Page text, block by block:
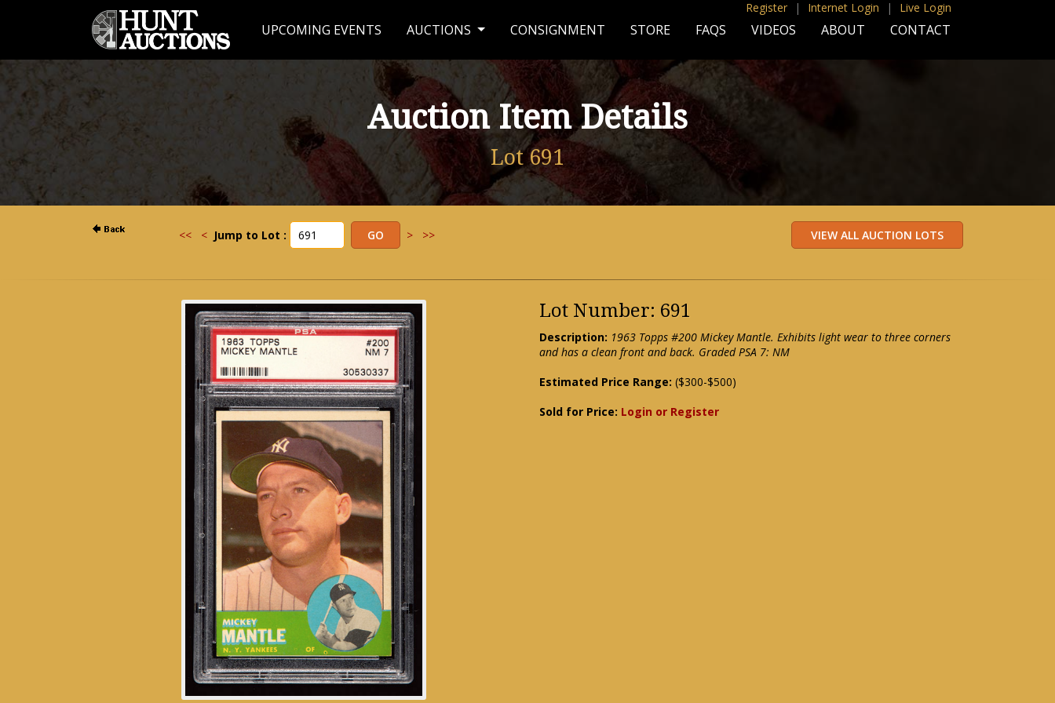
Register | Internet Login | Live Login
UPCOMING EVENTS AUCTIONS CONSIGNMENT STORE FAQS VIDEOS ABOUT CONTACT
Auction Item Details
Lot 691
<< < Jump to Lot : > >>
Lot Number: 691
Description: 1963 Topps #200 Mickey Mantle. Exhibits light wear to three corners
and has a clean front and back. Graded PSA 7: NM
Estimated Price Range: ($300-$500)
Sold for Price: Login or Register